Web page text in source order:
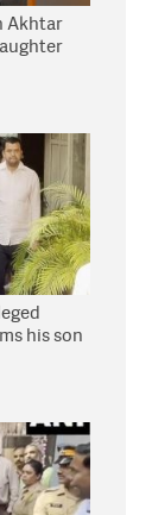
Akhtar
his son